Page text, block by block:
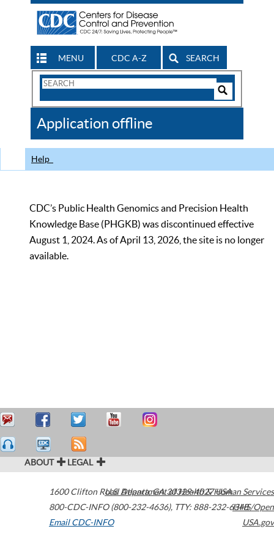
MENU CDC A-Z SEARCH
Search
CDC
Application offline
Help
CDC’s Public Health Genomics and Precision Health
Knowledge Base (PHGKB) was discontinued effective
August 1, 2024. As of April 13, 2026, the site is no longer
available.
ABOUT LEGAL
1600 Clifton Road Atlanta,GA30329-4027USA
800-CDC-INFO (800-232-4636), TTY: 888-232-6348
Email CDC-INFO
U.S. Department of Health & Human Services
HHS/Open
USA.gov